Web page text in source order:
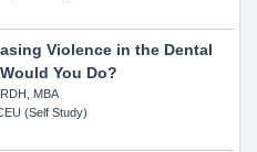
Violence in the Dental
You Do?
MBA
(Self Study)